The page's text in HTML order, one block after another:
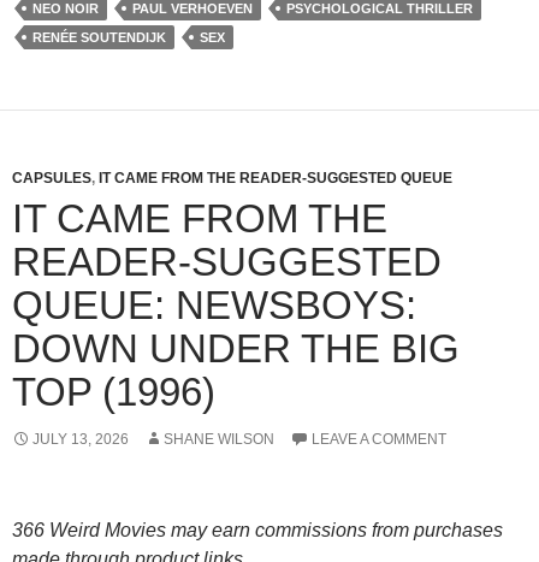
NEO NOIR
PAUL VERHOEVEN
PSYCHOLOGICAL THRILLER
RENÉE SOUTENDIJK
SEX
CAPSULES, IT CAME FROM THE READER-SUGGESTED QUEUE
IT CAME FROM THE
READER-SUGGESTED
QUEUE: NEWSBOYS:
DOWN UNDER THE BIG
TOP (1996)
JULY 13, 2026 SHANE WILSON LEAVE A COMMENT
366 Weird Movies may earn commissions from purchases